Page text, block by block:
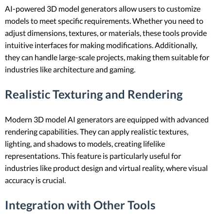
AI-powered 3D model generators allow users to customize
models to meet specific requirements. Whether you need to
adjust dimensions, textures, or materials, these tools provide
intuitive interfaces for making modifications. Additionally,
they can handle large-scale projects, making them suitable for
industries like architecture and gaming.
Realistic Texturing and Rendering
Modern 3D model AI generators are equipped with advanced
rendering capabilities. They can apply realistic textures,
lighting, and shadows to models, creating lifelike
representations. This feature is particularly useful for
industries like product design and virtual reality, where visual
accuracy is crucial.
Integration with Other Tools